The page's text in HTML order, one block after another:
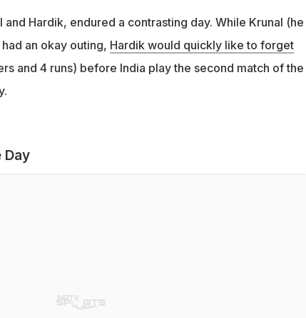
and Hardik, endured a contrasting day. While Krunal (he
an okay outing, Hardik would quickly like to forget
and 4 runs) before India play the second match of the
Day